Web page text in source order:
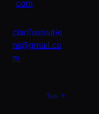
com
clarifusolutio
ns@gmail.co
m
Top ↑